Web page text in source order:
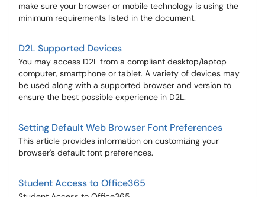
make sure your browser or mobile technology is using the
minimum requirements listed in the document.
D2L Supported Devices
You may access D2L from a compliant desktop/laptop
computer, smartphone or tablet. A variety of devices may
be used along with a supported browser and version to
ensure the best possible experience in D2L.
Setting Default Web Browser Font Preferences
This article provides information on customizing your
browser's default font preferences.
Student Access to Office365